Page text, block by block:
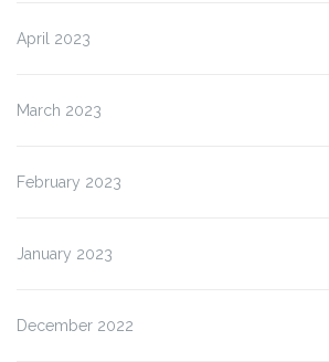
April 2023
March 2023
February 2023
January 2023
December 2022